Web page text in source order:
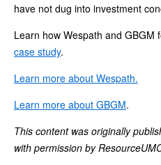
have not dug into investment
Learn how Wespath and GBGM
case study.
Learn more about Wespath.
Learn more about GBGM.
This content was originally
with permission by